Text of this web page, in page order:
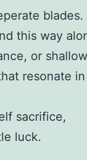
blades.
this way
or shallow
resonate
sacrifice,
luck.